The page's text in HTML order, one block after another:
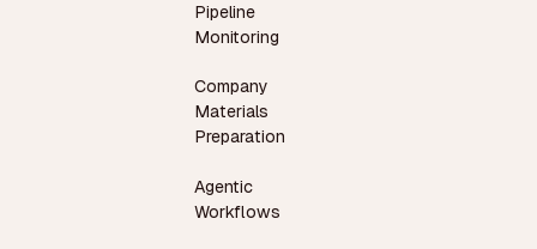
Pipeline
Monitoring
Company
Materials
Preparation
Agentic
Workflows